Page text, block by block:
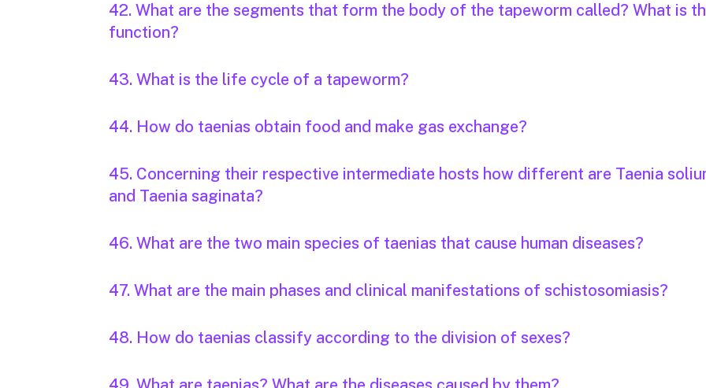
42. What are the segments that form the body of the tapeworm called? What is
function?
43. What is the life cycle of a tapeworm?
44. How do taenias obtain food and make gas exchange?
45. Concerning their respective intermediate hosts how different are Taenia
and Taenia saginata?
46. What are the two main species of taenias that cause human diseases?
47. What are the main phases and clinical manifestations of schistosomiasis?
48. How do taenias classify according to the division of sexes?